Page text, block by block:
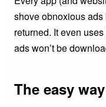
shove obnoxious
returned. It even
ads won’t be
The easy way